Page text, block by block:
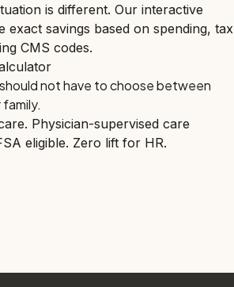
is different. Our interactive
exact savings based on spending, tax
CMS codes.
not have to choose between
Physician-supervised care
eligible. Zero lift for HR.